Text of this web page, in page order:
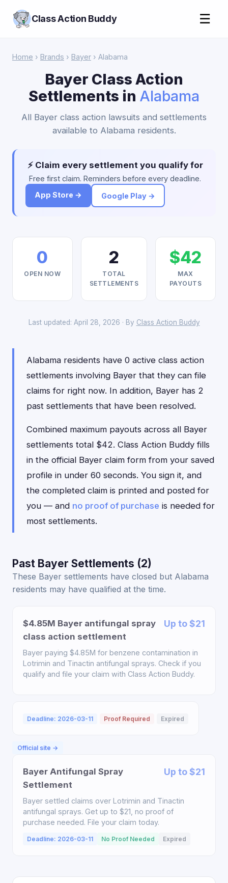
Class Action Buddy ☰
Home › Brands › Bayer › Alabama
Bayer Class Action
Settlements in Alabama
All Bayer class action lawsuits and settlements
available to Alabama residents.
⚡ Claim every settlement you qualify for
Free first claim. Reminders before every deadline.
App Store →
Google Play →
0
OPEN NOW
2
TOTAL
SETTLEMENTS
$42
MAX
PAYOUTS
Last updated: April 28, 2026 · By Class Action Buddy
Alabama residents have 0 active class action
settlements involving Bayer that they can file
claims for right now. In addition, Bayer has 2
past settlements that have been resolved.
Combined maximum payouts across all Bayer
settlements total $42. Class Action Buddy fills
in the official Bayer claim form from your saved
profile in under 60 seconds. You sign it, and
the completed claim is printed and posted for
you — and no proof of purchase is needed for
most settlements.
Past Bayer Settlements (2)
These Bayer settlements have closed but Alabama
residents may have qualified at the time.
$4.85M Bayer antifungal spray
class action settlement
Up to $21
Bayer paying $4.85M for benzene contamination in
Lotrimin and Tinactin antifungal sprays. Check if you
qualify and file your claim with Class Action Buddy.
Deadline: 2026-03-11 Proof Required Expired
Official site →
Bayer Antifungal Spray
Settlement
Up to $21
Bayer settled claims over Lotrimin and Tinactin
antifungal sprays. Get up to $21, no proof of
purchase needed. File your claim today.
Deadline: 2026-03-11 No Proof Needed Expired